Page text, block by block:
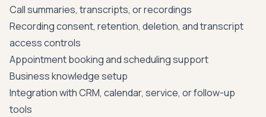
Call summaries, transcripts, or recordings
Recording consent, retention, deletion, and transcript
access controls
Appointment booking and scheduling support
Business knowledge setup
Integration with CRM, calendar, service, or follow-up
tools